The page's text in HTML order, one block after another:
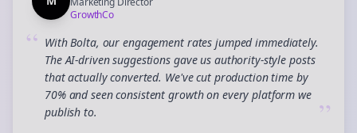
GrowthCo
“ With Bolta, our engagement rates jumped immediately.
The AI-driven suggestions gave us authority-style posts
that actually converted. We've cut production time by
70% and seen consistent growth on every platform we
publish to.
”